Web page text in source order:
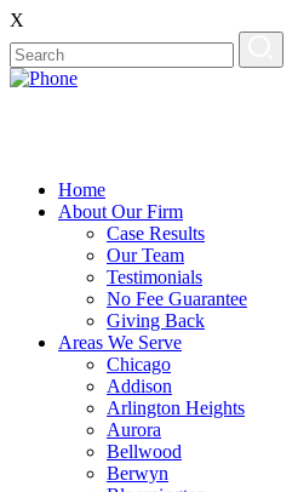
X
Home
About Our Firm
Case Results
Our Team
Testimonials
No Fee Guarantee
Giving Back
Areas We Serve
Chicago
Addison
Arlington Heights
Aurora
Bellwood
Berwyn